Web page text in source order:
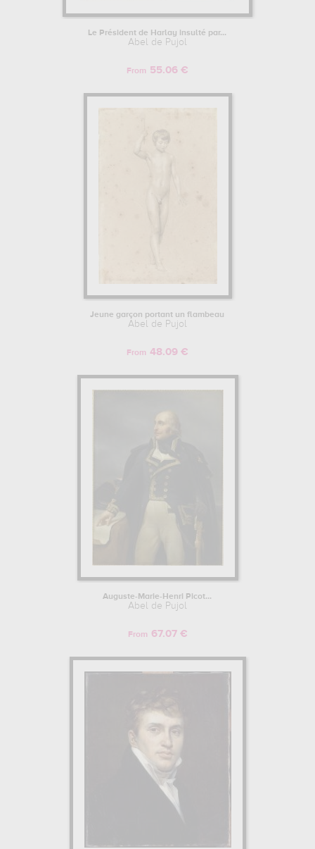
Le Président de Harlay insulté par...
Abel de Pujol
From 55.06 €
Jeune garçon portant un flambeau
Abel de Pujol
From 48.09 €
Auguste-Marie-Henri Picot...
Abel de Pujol
From 67.07 €